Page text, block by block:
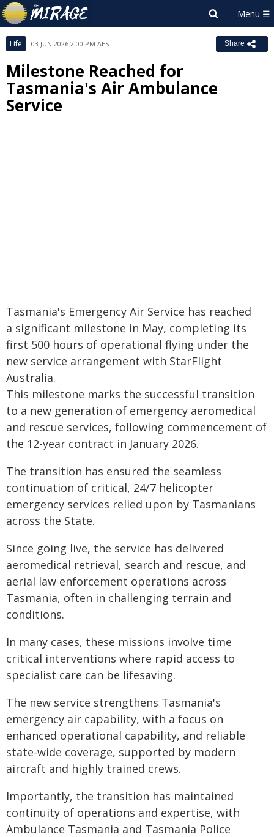
Life 03 JUN 2026 2:00 PM AEST Share
Milestone Reached for
Tasmania's Air Ambulance
Service
Tasmania's Emergency Air Service has reached
a significant milestone in May, completing its
first 500 hours of operational flying under the
new service arrangement with StarFlight
Australia.
This milestone marks the successful transition
to a new generation of emergency aeromedical
and rescue services, following commencement of
the 12-year contract in January 2026.
The transition has ensured the seamless
continuation of critical, 24/7 helicopter
emergency services relied upon by Tasmanians
across the State.
Since going live, the service has delivered
aeromedical retrieval, search and rescue, and
aerial law enforcement operations across
Tasmania, often in challenging terrain and
conditions.
In many cases, these missions involve time
critical interventions where rapid access to
specialist care can be lifesaving.
The new service strengthens Tasmania's
emergency air capability, with a focus on
enhanced operational capability, and reliable
state-wide coverage, supported by modern
aircraft and highly trained crews.
Importantly, the transition has maintained
continuity of operations and expertise, with
Ambulance Tasmania and Tasmania Police